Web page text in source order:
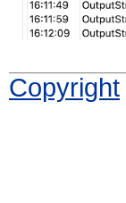
Copyright